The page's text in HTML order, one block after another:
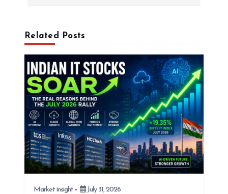
Related Posts
Market insight July 31, 2026